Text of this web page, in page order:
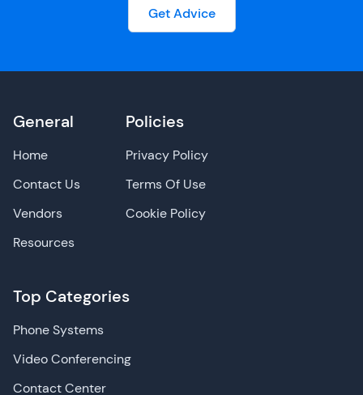
Get Advice
General
Home
Contact Us
Vendors
Resources
Top Categories
Phone Systems
Video Conferencing
Contact Center
Policies
Privacy Policy
Terms Of Use
Cookie Policy